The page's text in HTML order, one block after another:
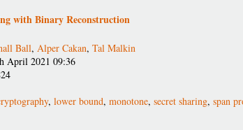
with Binary Reconstruction
Ball, Alper Cakan, Tal Malkin
April 2021 09:36
, lower bound, monotone, secret sharing, span